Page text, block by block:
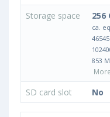
Storage space
256
ca.
853
SD card slot No